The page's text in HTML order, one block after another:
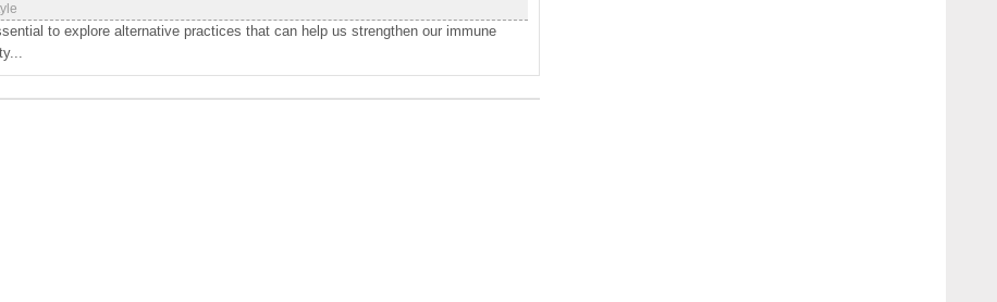
to explore alternative practices that can help us strengthen our immune